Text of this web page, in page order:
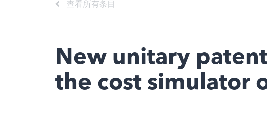
查看所有条目
New unitary
the cost simulator